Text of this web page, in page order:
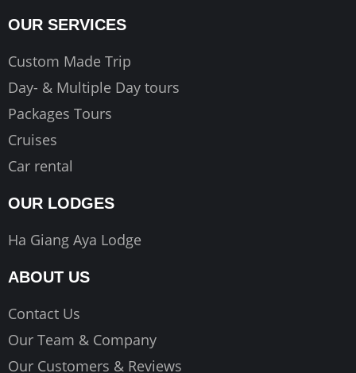
OUR SERVICES
Custom Made Trip
Day- & Multiple Day tours
Packages Tours
Cruises
Car rental
OUR LODGES
Ha Giang Aya Lodge
ABOUT US
Contact Us
Our Team & Company
Our Customers & Reviews